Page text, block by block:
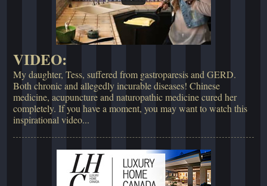
VIDEO:
My daughter, Tess, suffered from gastroparesis and GERD.
Both chronic and allegedly incurable diseases! Chinese
medicine, acupuncture and naturopathic medicine cured her
completely. If you have a moment, you may want to watch this
inspirational video...